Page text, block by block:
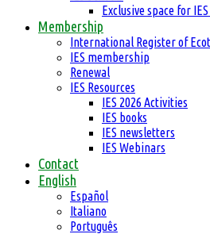
Exclusive space for
Membership
International Register of
IES membership
Renewal
IES Resources
IES 2026 Activities
IES books
IES newsletters
IES Webinars
Contact
English
Español
Italiano
Português